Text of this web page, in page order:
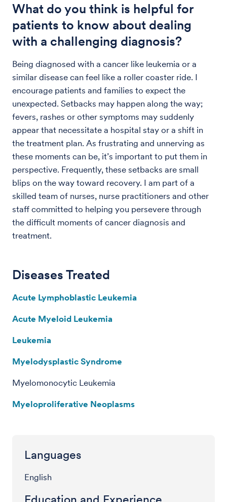
What do you think is helpful for
patients to know about dealing
with a challenging diagnosis?
Being diagnosed with a cancer like leukemia or a
similar disease can feel like a roller coaster ride. I
encourage patients and families to expect the
unexpected. Setbacks may happen along the way;
fevers, rashes or other symptoms may suddenly
appear that necessitate a hospital stay or a shift in
the treatment plan. As frustrating and unnerving as
these moments can be, it’s important to put them in
perspective. Frequently, these setbacks are small
blips on the way toward recovery. I am part of a
skilled team of nurses, nurse practitioners and other
staff committed to helping you persevere through
the difficult moments of cancer diagnosis and
treatment.
Diseases Treated
Acute Lymphoblastic Leukemia
Acute Myeloid Leukemia
Leukemia
Myelodysplastic Syndrome
Myelomonocytic Leukemia
Myeloproliferative Neoplasms
Languages
English